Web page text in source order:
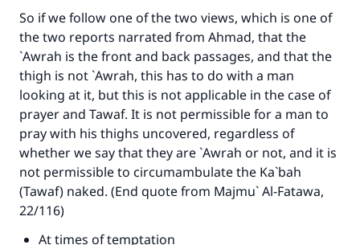
So if we follow one of the two views, which is one of
the two reports narrated from Ahmad, that the
`Awrah is the front and back passages, and that the
thigh is not `Awrah, this has to do with a man
looking at it, but this is not applicable in the case of
prayer and Tawaf. It is not permissible for a man to
pray with his thighs uncovered, regardless of
whether we say that they are `Awrah or not, and it is
not permissible to circumambulate the Ka`bah
(Tawaf) naked. (End quote from Majmu` Al-Fatawa,
22/116)
At times of temptation